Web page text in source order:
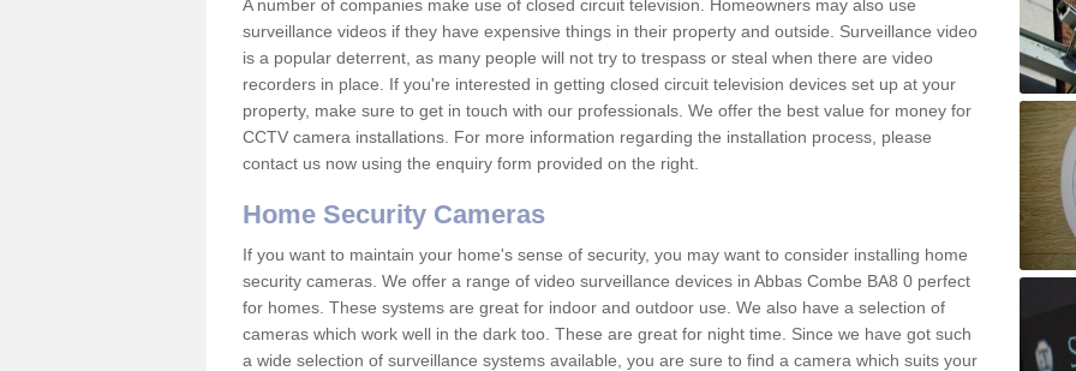
A number of companies make use of closed circuit television. Homeowners may also use
surveillance videos if they have expensive things in their property and outside. Surveillance video
is a popular deterrent, as many people will not try to trespass or steal when there are video
recorders in place. If you're interested in getting closed circuit television devices set up at your
property, make sure to get in touch with our professionals. We offer the best value for money for
CCTV camera installations. For more information regarding the installation process, please
contact us now using the enquiry form provided on the right.
Home Security Cameras
If you want to maintain your home's sense of security, you may want to consider installing home
security cameras. We offer a range of video surveillance devices in Abbas Combe BA8 0 perfect
for homes. These systems are great for indoor and outdoor use. We also have a selection of
cameras which work well in the dark too. These are great for night time. Since we have got such
a wide selection of surveillance systems available, you are sure to find a camera which suits your